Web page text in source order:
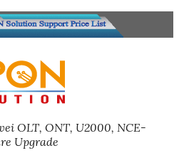
OLT, ONT, U2000, NCE-
Upgrade